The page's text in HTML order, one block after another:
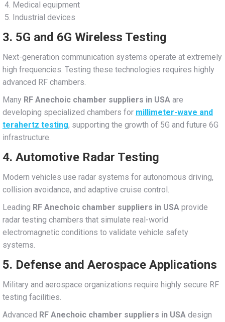
Medical equipment
Industrial devices
3. 5G and 6G Wireless Testing
Next-generation communication systems operate at extremely
high frequencies. Testing these technologies requires highly
advanced RF chambers.
Many RF Anechoic chamber suppliers in USA are
developing specialized chambers for millimeter-wave and
terahertz testing, supporting the growth of 5G and future 6G
infrastructure.
4. Automotive Radar Testing
Modern vehicles use radar systems for autonomous driving,
collision avoidance, and adaptive cruise control.
Leading RF Anechoic chamber suppliers in USA provide
radar testing chambers that simulate real-world
electromagnetic conditions to validate vehicle safety
systems.
5. Defense and Aerospace Applications
Military and aerospace organizations require highly secure RF
testing facilities.
Advanced RF Anechoic chamber suppliers in USA design